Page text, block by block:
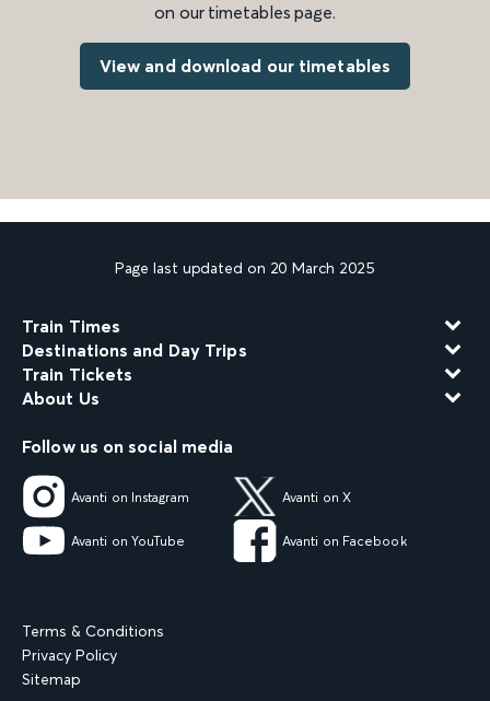
on our timetables page.
View and download our timetables
Page last updated on 20 March 2025
Train Times
Destinations and Day Trips
Train Tickets
About Us
Follow us on social media
Avanti on Instagram Avanti on X
Avanti on YouTube Avanti on Facebook
Terms & Conditions
Privacy Policy
Sitemap